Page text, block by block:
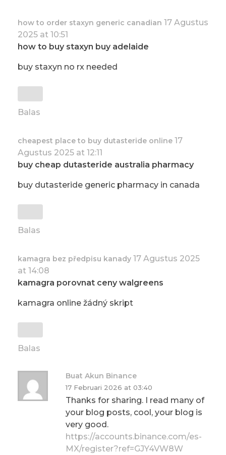
how to order staxyn generic canadian 17 Agustus
2025 at 10:51
how to buy staxyn buy adelaide
buy staxyn no rx needed
Balas
cheapest place to buy dutasteride online 17
Agustus 2025 at 12:11
buy cheap dutasteride australia pharmacy
buy dutasteride generic pharmacy in canada
Balas
kamagra bez předpisu kanady 17 Agustus 2025
at 14:08
kamagra porovnat ceny walgreens
kamagra online žádný skript
Balas
Buat Akun Binance
17 Februari 2026 at 03:40
Thanks for sharing. I read many of
your blog posts, cool, your blog is
very good.
https://accounts.binance.com/es-
MX/register?ref=GJY4VW8W